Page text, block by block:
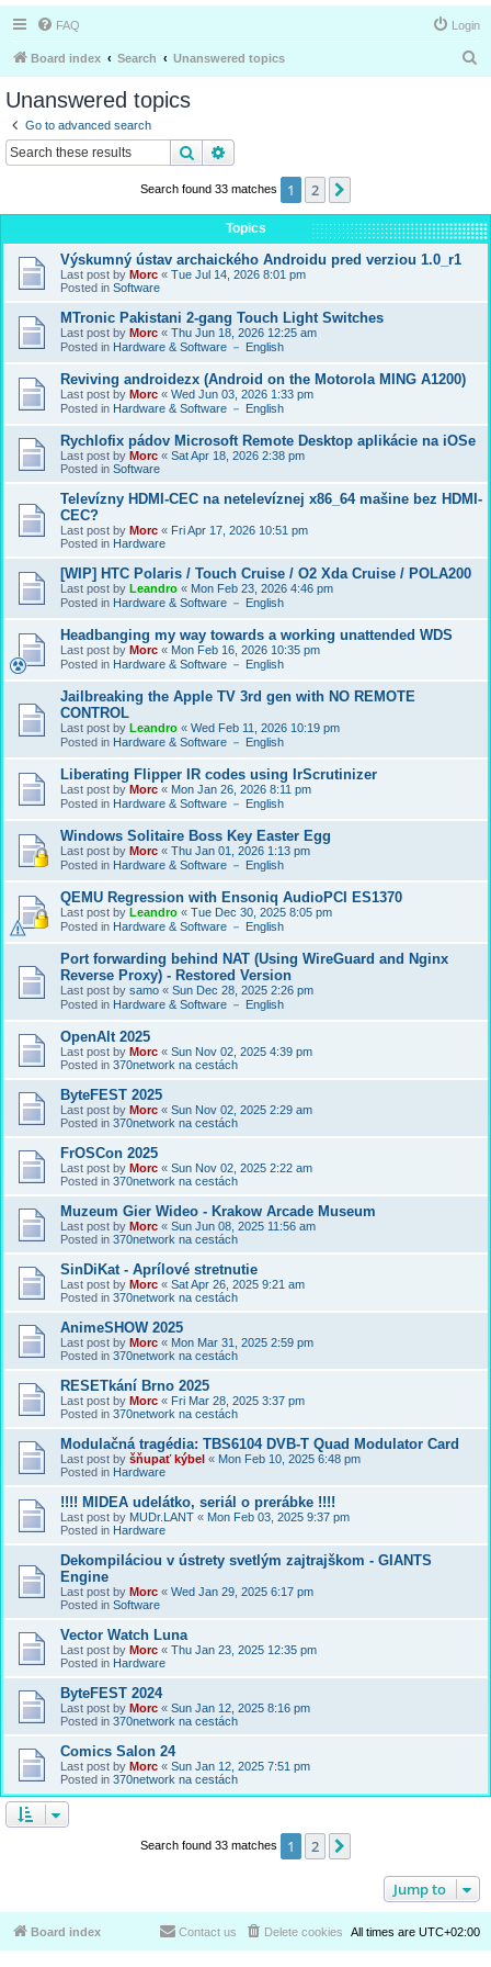
FAQ Login
Board index Search Unanswered topics
Unanswered topics
Go to advanced search
Search
Search found 33 matches 1 2
Topics
Výskumný ústav archaického Androidu pred verziou 1.0_r1
Last post by Morc « Tue Jul 14, 2026 8:01 pm
Posted in Software
MTronic Pakistani 2-gang Touch Light Switches
Last post by Morc « Thu Jun 18, 2026 12:25 am
Posted in Hardware & Software － English
Reviving androidezx (Android on the Motorola MING A1200)
Last post by Morc « Wed Jun 03, 2026 1:33 pm
Posted in Hardware & Software － English
Rychlofix pádov Microsoft Remote Desktop aplikácie na iOSe
Last post by Morc « Sat Apr 18, 2026 2:38 pm
Posted in Software
Televízny HDMI-CEC na netelevíznej x86_64 mašine bez HDMI-
CEC?
Last post by Morc « Fri Apr 17, 2026 10:51 pm
Posted in Hardware
[WIP] HTC Polaris / Touch Cruise / O2 Xda Cruise / POLA200
Last post by Leandro « Mon Feb 23, 2026 4:46 pm
Posted in Hardware & Software － English
Headbanging my way towards a working unattended WDS
Last post by Morc « Mon Feb 16, 2026 10:35 pm
Posted in Hardware & Software － English
Jailbreaking the Apple TV 3rd gen with NO REMOTE
CONTROL
Last post by Leandro « Wed Feb 11, 2026 10:19 pm
Posted in Hardware & Software － English
Liberating Flipper IR codes using IrScrutinizer
Last post by Morc « Mon Jan 26, 2026 8:11 pm
Posted in Hardware & Software － English
Windows Solitaire Boss Key Easter Egg
Last post by Morc « Thu Jan 01, 2026 1:13 pm
Posted in Hardware & Software － English
QEMU Regression with Ensoniq AudioPCI ES1370
Last post by Leandro « Tue Dec 30, 2025 8:05 pm
Posted in Hardware & Software － English
Port forwarding behind NAT (Using WireGuard and Nginx
Reverse Proxy) - Restored Version
Last post by samo « Sun Dec 28, 2025 2:26 pm
Posted in Hardware & Software － English
OpenAlt 2025
Last post by Morc « Sun Nov 02, 2025 4:39 pm
Posted in 370network na cestách
ByteFEST 2025
Last post by Morc « Sun Nov 02, 2025 2:29 am
Posted in 370network na cestách
FrOSCon 2025
Last post by Morc « Sun Nov 02, 2025 2:22 am
Posted in 370network na cestách
Muzeum Gier Wideo - Krakow Arcade Museum
Last post by Morc « Sun Jun 08, 2025 11:56 am
Posted in 370network na cestách
SinDiKat - Aprílové stretnutie
Last post by Morc « Sat Apr 26, 2025 9:21 am
Posted in 370network na cestách
AnimeSHOW 2025
Last post by Morc « Mon Mar 31, 2025 2:59 pm
Posted in 370network na cestách
RESETkání Brno 2025
Last post by Morc « Fri Mar 28, 2025 3:37 pm
Posted in 370network na cestách
Modulačná tragédia: TBS6104 DVB-T Quad Modulator Card
Last post by šňupať kýbel « Mon Feb 10, 2025 6:48 pm
Posted in Hardware
!!!! MIDEA udelátko, seriál o prerábke !!!!
Last post by MUDr.LANT « Mon Feb 03, 2025 9:37 pm
Posted in Hardware
Dekompiláciou v ústrety svetlým zajtrajškom - GIANTS
Engine
Last post by Morc « Wed Jan 29, 2025 6:17 pm
Posted in Software
Vector Watch Luna
Last post by Morc « Thu Jan 23, 2025 12:35 pm
Posted in Hardware
ByteFEST 2024
Last post by Morc « Sun Jan 12, 2025 8:16 pm
Posted in 370network na cestách
Comics Salon 24
Last post by Morc « Sun Jan 12, 2025 7:51 pm
Posted in 370network na cestách
Search found 33 matches 1 2
Jump to
Board index All times are UTC+02:00
Delete cookies
Contact us